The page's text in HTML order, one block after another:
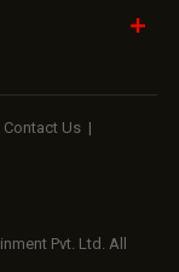
Contact Us |
Pvt. Ltd. All